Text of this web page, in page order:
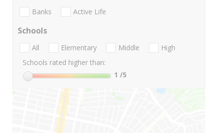
Banks Active Life
Schools
All Elementary Middle
High
Schools rated higher than:
1 /5